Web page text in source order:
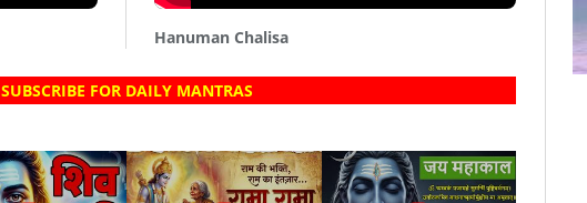
Hanuman Chalisa
SUBSCRIBE FOR DAILY MANTRAS